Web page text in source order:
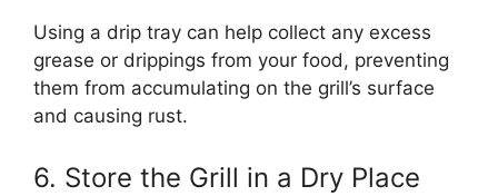
Using a drip tray can help collect any excess
grease or drippings from your food, preventing
them from accumulating on the grill’s surface
and causing rust.
6. Store the Grill in a Dry Place